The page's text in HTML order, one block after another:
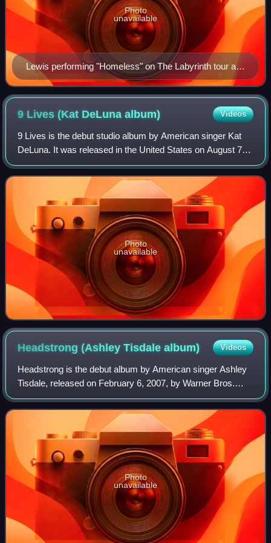
Lewis performing "Homeless" on The Labyrinth tour at
Nottingham Arena on 2 June 2010.
Photo
unavailable
9 Lives (Kat DeLunaalbum) Videos
9 Lives is the debut studio album by American singer Kat
DeLuna. It was released in the United States on August 7,
2007. The album is a mix of R&B, pop, latin and dancehall
influences. The album is ma
Photo
unavailable
Headstrong (Ashley Tisdalealbum) Videos
Headstrong is the debut album by American singer Ashley
Tisdale, released on February 6, 2007, by Warner Bros.
Records. Tisdale began working on the project after the first
installment of High School
Photo
unavailable